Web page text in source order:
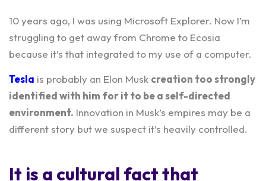
10 years ago, I was using Microsoft Explorer. Now I’m
struggling to get away from Chrome to Ecosia
because it’s that integrated to my use of a computer.
Tesla is probably an Elon Musk creation too strongly
identified with him for it to be a self-directed
environment. Innovation in Musk’s empires may be a
different story but we suspect it’s heavily controlled.
It is a cultural fact that